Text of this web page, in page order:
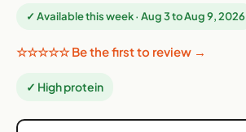
✓ Available this week · Aug 3 to Aug 9, 2026
☆☆☆☆☆ Be the first to review →
✓ High protein